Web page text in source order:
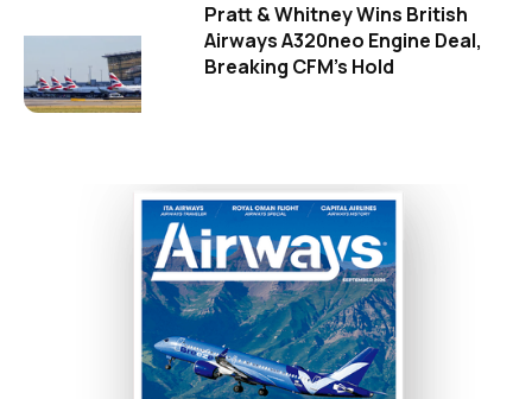
Pratt & Whitney Wins British
Airways A320neo Engine Deal,
Breaking CFM's Hold